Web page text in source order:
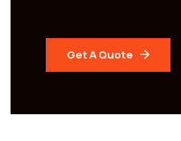
Get A Quote